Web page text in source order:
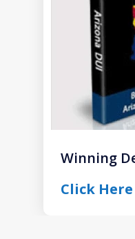
Winning
Click